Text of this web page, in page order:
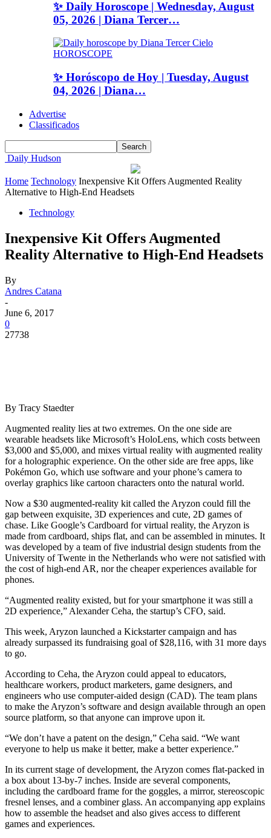
✨ Daily Horoscope | Wednesday, August
05, 2026 | Diana Tercer…
HOROSCOPE
✨ Horóscopo de Hoy | Tuesday, August
04, 2026 | Diana…
Advertise
Classificados
Daily Hudson
Home Technology Inexpensive Kit Offers Augmented Reality
Alternative to High-End Headsets
Technology
Inexpensive Kit Offers Augmented
Reality Alternative to High-End Headsets
By
Andres Catana
-
June 6, 2017
0
27738
By Tracy Staedter
Augmented reality lies at two extremes. On the one side are
wearable headsets like Microsoft’s HoloLens, which costs between
$3,000 and $5,000, and mixes virtual reality with augmented reality
for a holographic experience. On the other side are free apps, like
Pokémon Go, which use software and your phone’s camera to
overlay graphics like cartoon characters onto the natural world.
Now a $30 augmented-reality kit called the Aryzon could fill the
gap between exquisite, 3D experiences and cute, 2D games of
chase. Like Google’s Cardboard for virtual reality, the Aryzon is
made from cardboard, ships flat, and can be assembled in minutes. It
was developed by a team of five industrial design students from the
University of Twente in the Netherlands who were not satisfied with
the cost of high-end AR, nor the cheaper experiences available for
phones.
“Augmented reality existed, but for your smartphone it was still a
2D experience,” Alexander Ceha, the startup’s CFO, said.
This week, Aryzon launched a Kickstarter campaign and has
already surpassed its fundraising goal of $28,116, with 31 more days
to go.
According to Ceha, the Aryzon could appeal to educators,
healthcare workers, product marketers, game designers, and
engineers who use computer-aided design (CAD). The team plans
to make the Aryzon’s software and design available through an open
source platform, so that anyone can improve upon it.
“We don’t have a patent on the design,” Ceha said. “We want
everyone to help us make it better, make a better experience.”
In its current stage of development, the Aryzon comes flat-packed in
a box about 13-by-7 inches. Inside are several components,
including the cardboard frame for the goggles, a mirror, stereoscopic
fresnel lenses, and a combiner glass. An accompanying app explains
how to assemble the headset and also gives access to different
games and experiences.